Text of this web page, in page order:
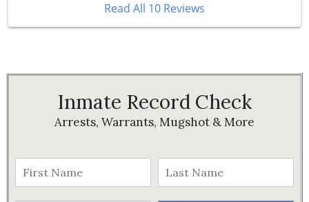
Read All 10 Reviews
Inmate Record Check
Arrests, Warrants, Mugshot & More